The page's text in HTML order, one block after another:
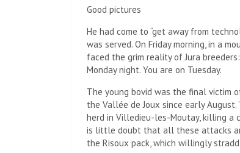
Good pictures
He had come to “get away from
was served. On Friday morning, in a
faced the grim reality of Jura
Monday night. You are on Tuesday.
The young bovid was the final victim
the Vallée de Joux since early
herd in Villedieu-les-Moutay, killing a
is little doubt that all these attacks
the Risoux pack, which willingly